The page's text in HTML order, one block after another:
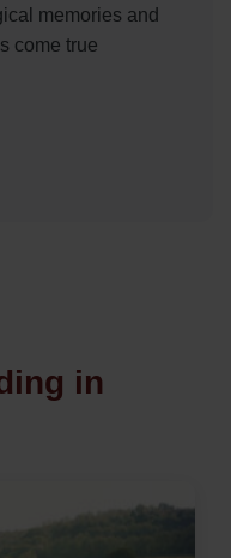
memories and
come true
in